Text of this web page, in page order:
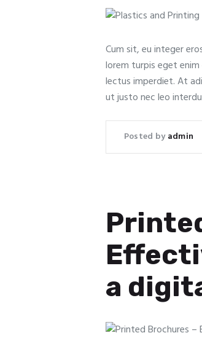
Cum sit, eu integer
lorem turpis eget
lectus imperdiet. At
ut justo nec leo
Posted byadmin
a